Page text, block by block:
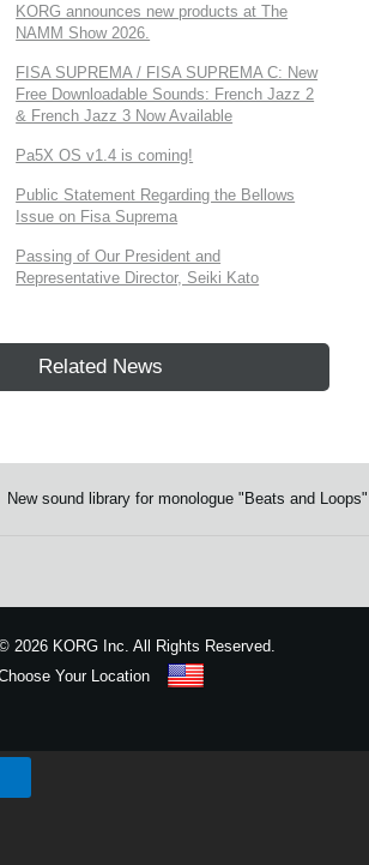
KORG announces new products at The
NAMM Show 2026.
FISA SUPREMA / FISA SUPREMA C: New
Free Downloadable Sounds: French Jazz 2
& French Jazz 3 Now Available
Pa5X OS v1.4 is coming!
Public Statement Regarding the Bellows
Issue on Fisa Suprema
Passing of Our President and
Representative Director, Seiki Kato
Related News
New sound library for monologue "Beats and
2026 KORG Inc. All Rights Reserved.
Your Location